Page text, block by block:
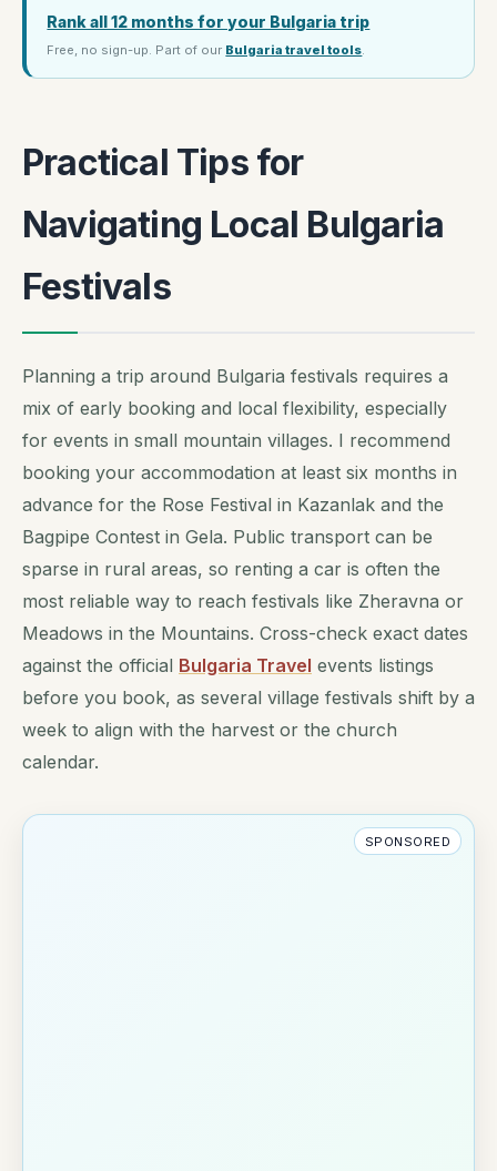
Rank all 12 months for your Bulgaria trip
Free, no sign-up. Part of our Bulgaria travel tools.
Practical Tips for
Navigating Local Bulgaria
Festivals
Planning a trip around Bulgaria festivals requires a
mix of early booking and local flexibility, especially
for events in small mountain villages. I recommend
booking your accommodation at least six months in
advance for the Rose Festival in Kazanlak and the
Bagpipe Contest in Gela. Public transport can be
sparse in rural areas, so renting a car is often the
most reliable way to reach festivals like Zheravna or
Meadows in the Mountains. Cross-check exact dates
against the official Bulgaria Travel events listings
before you book, as several village festivals shift by a
week to align with the harvest or the church
calendar.
SPONSORED